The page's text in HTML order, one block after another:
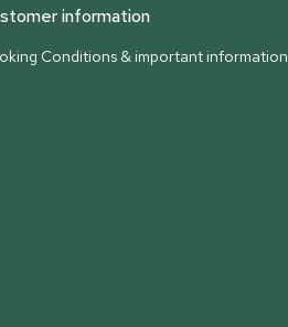
information
Conditions & important information